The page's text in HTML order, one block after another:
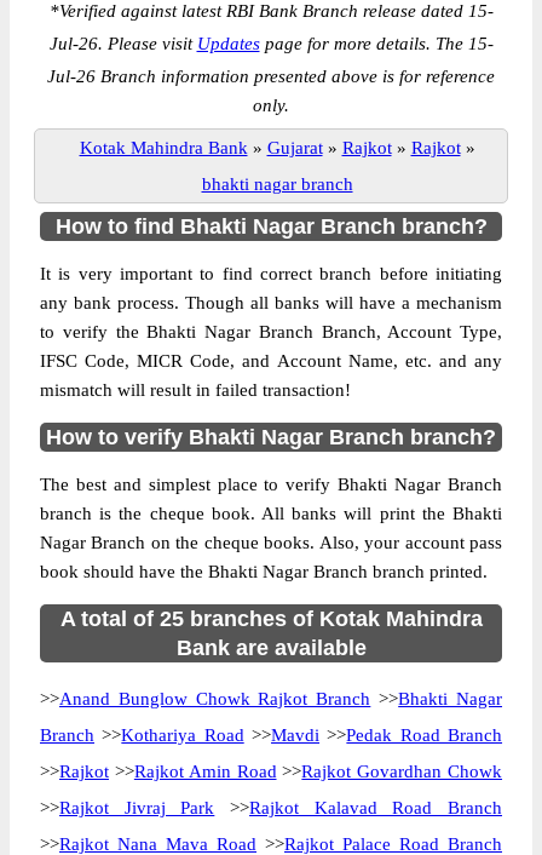
*Verified against latest RBI Bank Branch release dated 15-
Jul-26. Please visit Updatespage for more details. The 15-
Jul-26 Branch information presented above is for reference
only.
Kotak Mahindra Bank » Gujarat » Rajkot » Rajkot »
bhakti nagar branch
How to find Bhakti Nagar Branch branch?
It is very important to find correct branch before initiating
any bank process. Though all banks will have a mechanism
to verify the Bhakti Nagar Branch Branch, Account Type,
IFSC Code, MICR Code, and Account Name, etc. and any
mismatch will result in failed transaction!
How to verify Bhakti Nagar Branch branch?
The best and simplest place to verify Bhakti Nagar Branch
branch is the cheque book. All banks will print the Bhakti
Nagar Branch on the cheque books. Also, your account pass
book should have the Bhakti Nagar Branch branch printed.
A total of 25 branches of Kotak Mahindra
Bank are available
>>Anand Bunglow Chowk Rajkot Branch >>Bhakti Nagar
Branch >>Kothariya Road >>Mavdi >>Pedak Road Branch
>>Rajkot >>Rajkot Amin Road >>Rajkot Govardhan Chowk
>>Rajkot Jivraj Park >>Rajkot Kalavad Road Branch
>>Rajkot Nana Mava Road >>Rajkot Palace Road Branch